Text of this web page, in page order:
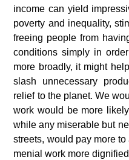
income can yield
poverty and inequality,
freeing people from
conditions simply in
more broadly, it might
slash unnecessary
relief to the planet. We
work would be more
while any miserable but
streets, would pay more
menial work more